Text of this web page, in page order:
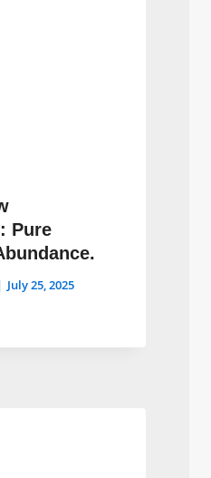
Pure
July 25, 2025